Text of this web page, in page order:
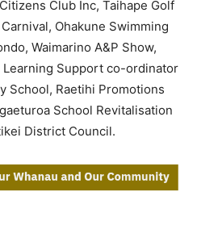
Club Inc, Taihape Golf
Ohakune Swimming
Waimarino A&P Show,
Learning Support co-ordinator
School, Raetihi Promotions
School Revitalisation
District Council.